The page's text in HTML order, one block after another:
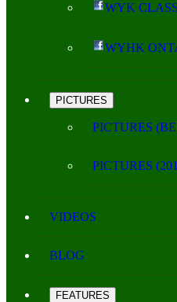
WYK
WYHK
PICTURES
PICTURES
PICTURES
VIDEOS
BLOG
FEATURES